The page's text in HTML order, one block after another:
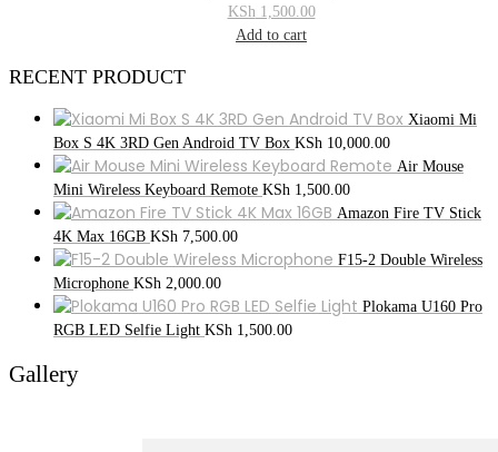
KSh 1,500.00
Add to cart
RECENT PRODUCT
Xiaomi Mi
Box S 4K 3RD Gen Android TV Box KSh 10,000.00
Air Mouse
Mini Wireless Keyboard Remote KSh 1,500.00
Amazon Fire TV Stick
4K Max 16GB KSh 7,500.00
F15-2 Double Wireless
Microphone KSh 2,000.00
Plokama U160 Pro
RGB LED Selfie Light KSh 1,500.00
Gallery